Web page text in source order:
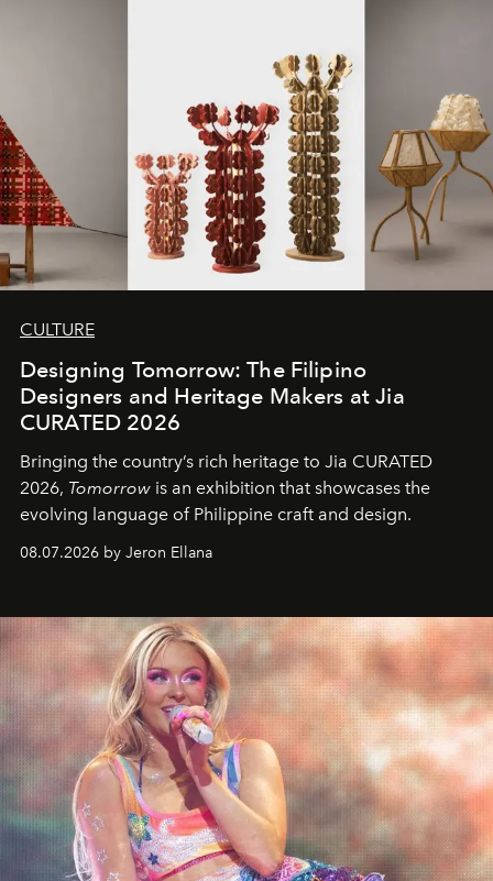
CULTURE
Designing Tomorrow: The Filipino
Designers and Heritage Makers at Jia
CURATED 2026
Bringing the country’s rich heritage to Jia CURATED
2026, Tomorrow is an exhibition that showcases the
evolving language of Philippine craft and design.
08.07.2026 by Jeron Ellana